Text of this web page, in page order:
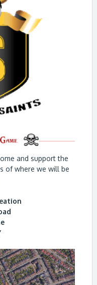
and support the
of where we will be